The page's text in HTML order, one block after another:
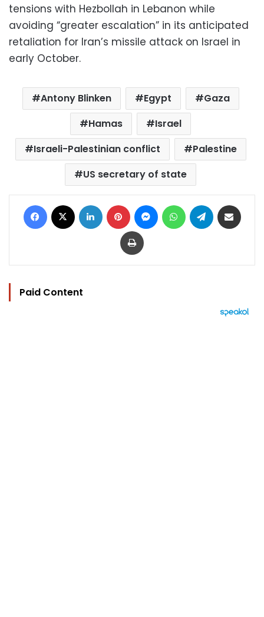
tensions with Hezbollah in Lebanon while
avoiding “greater escalation” in its anticipated
retaliation for Iran’s missile attack on Israel in
early October.
Antony Blinken Egypt
Gaza
Hamas
Israel
Israeli-Palestinian conflict
Palestine
US secretary of state
Facebook LinkedIn Pinterest MessengerWhatsAppTelegram
Print
Paid Content